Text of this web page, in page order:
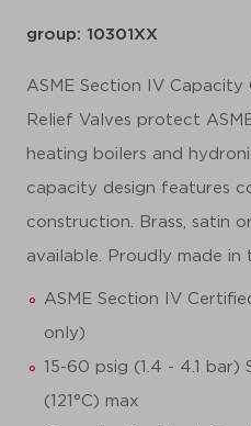
group: 10301XX
ASME Section IV
Relief Valves protect
heating boilers and
capacity design features
construction. Brass, satin
available. Proudly made in
ASME Section IV
only)
15-60 psig (1.4 - 4.1 bar)
(121°C) max